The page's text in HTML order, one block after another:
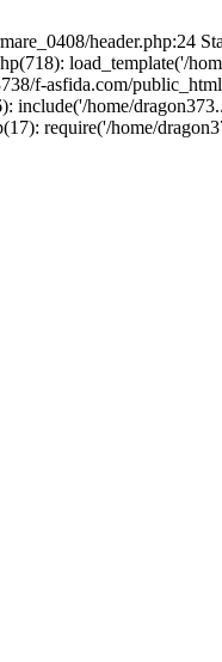
header.php:24
load_template('/
f-asfida.com/
include('/home/
require('/home/